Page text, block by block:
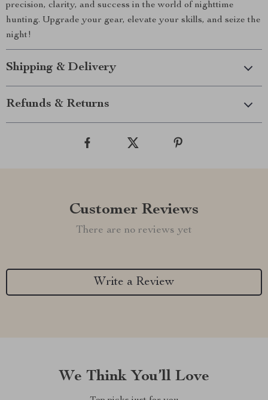
precision, clarity, and success in the world of nighttime
hunting. Upgrade your gear, elevate your skills, and seize the
night!
Shipping & Delivery
Refunds & Returns
Customer Reviews
There are no reviews yet
Write a Review
We Think You’ll Love